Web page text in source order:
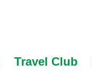
Travel Club